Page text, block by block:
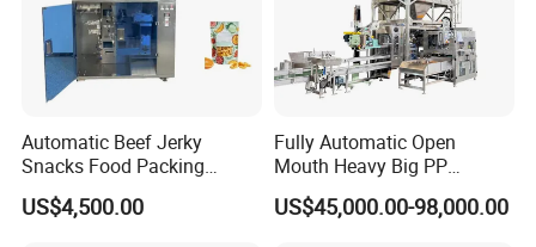
Automatic Beef Jerky
Snacks Food Packing
Machine Coffee Tea Powder
Granule Stand up Pouch
US$4,500.00
Fully Automatic Open
Mouth Heavy Big PP
Woven/Kraft Paper Bag
Bagging Packing Packaging
US$45,000.00-98,000.00